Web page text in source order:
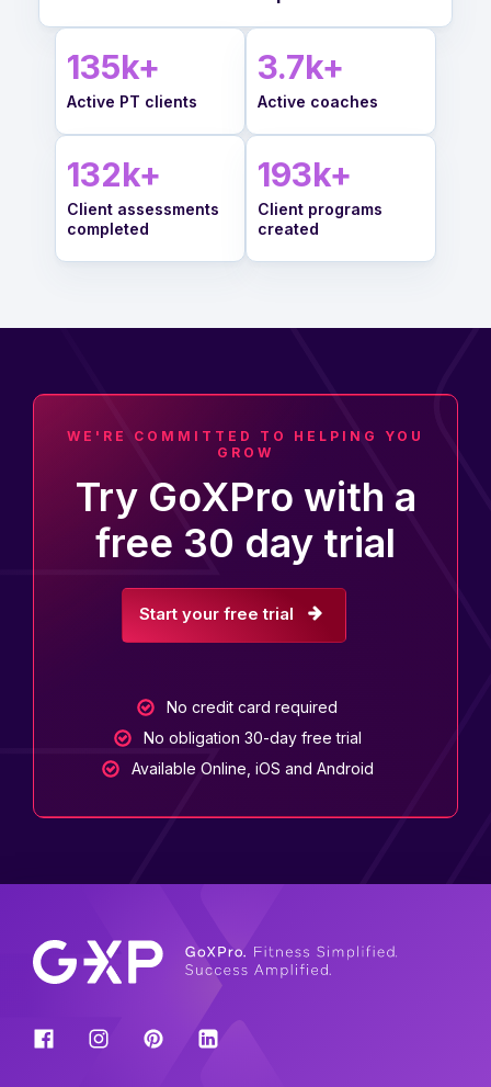
135k+
Active PT clients
3.7k+
Active coaches
132k+
Client assessments
completed
193k+
Client programs
created
WE'RE COMMITTED TO HELPING YOU
GROW
Try GoXPro with a
free 30 day trial
Start your free trial
No credit card required
No obligation 30-day free trial
Available Online, iOS and Android